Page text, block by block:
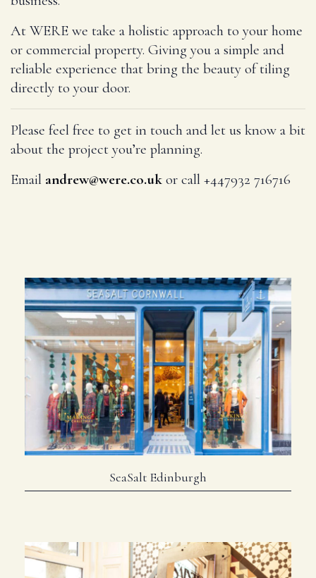
At WERE we take a holistic approach to your home
or commercial property. Giving you a simple and
reliable experience that bring the beauty of tiling
directly to your door.
Please feel free to get in touch and let us know a bit
about the project you’re planning.
Email andrew@were.co.uk or call +447932 716716
SeaSalt Edinburgh